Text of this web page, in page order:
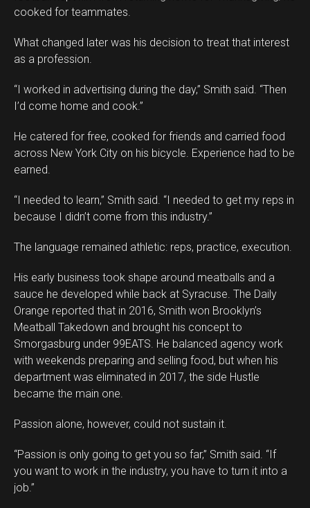
cooked for teammates.
What changed later was his decision to treat that interest
as a profession.
“I worked in advertising during the day,” Smith said. “Then
I’d come home and cook.”
He catered for free, cooked for friends and carried food
across New York City on his bicycle. Experience had to be
earned.
“I needed to learn,” Smith said. “I needed to get my reps in
because I didn’t come from this industry.”
The language remained athletic: reps, practice, execution.
His early business took shape around meatballs and a
sauce he developed while back at Syracuse. The Daily
Orange reported that in 2016, Smith won Brooklyn’s
Meatball Takedown and brought his concept to
Smorgasburg under 99EATS. He balanced agency work
with weekends preparing and selling food, but when his
department was eliminated in 2017, the side Hustle
became the main one.
Passion alone, however, could not sustain it.
“Passion is only going to get you so far,” Smith said. “If
you want to work in the industry, you have to turn it into a
job.”